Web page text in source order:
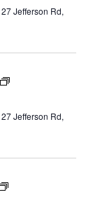
Meeting
27 Jefferson Rd,
Disrict
Meeting
27 Jefferson Rd,
Disrict